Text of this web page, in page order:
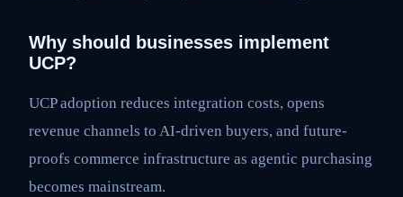
Why should businesses implement
UCP?
UCP adoption reduces integration costs, opens
revenue channels to AI-driven buyers, and future-
proofs commerce infrastructure as agentic purchasing
becomes mainstream.